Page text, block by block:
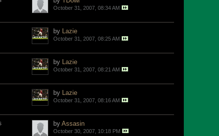
October 31, 2007, 08:34 AM
by Lazie
October 31, 2007, 08:25 AM
by Lazie
October 31, 2007, 08:21 AM
by Lazie
October 31, 2007, 08:16 AM
by Assasin
October 30, 2007, 10:18 PM